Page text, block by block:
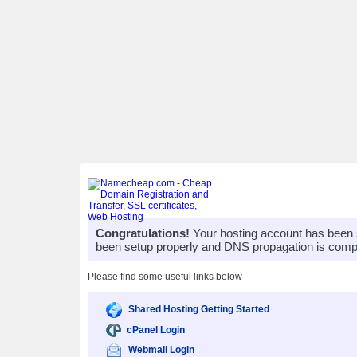
Congratulations! Your hosting account has
been setup properly and DNS propagation is
Please find some useful links below
Shared Hosting Getting Started
cPanel Login
Webmail Login